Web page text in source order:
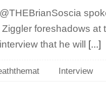
@THEBrianSoscia
Ziggler foreshadows at
interview that he will
[...]
Interview